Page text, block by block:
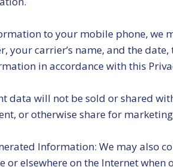
to your mobile phone, we
your carrier’s name, and the
in accordance with this
data will not be sold or shared
or otherwise share for
Information: We may also
or elsewhere on the Internet